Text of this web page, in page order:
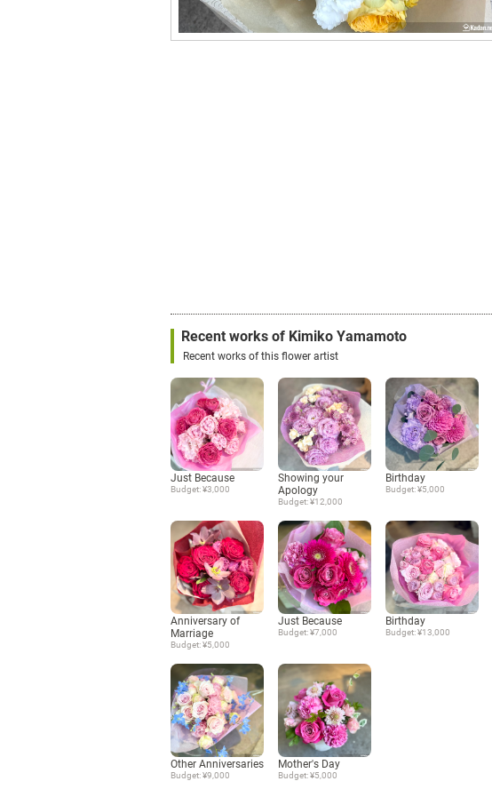
Recent works of Kimiko Yamamoto
Recent works of this flower artist
Just Because
Budget: ¥3,000
Showing your
Apology
Budget: ¥12,000
Birthday
Budget: ¥5,000
Anniversary of
Marriage
Budget: ¥5,000
Just Because
Budget: ¥7,000
Birthday
Budget: ¥13,000
Other Anniversaries
Budget: ¥9,000
Mother's Day
Budget: ¥5,000